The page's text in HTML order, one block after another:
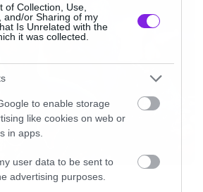
of Collection, Use,
and/or Sharing of my
Is Unrelated with the
it was collected.
to enable storage
like cookies on web or
in apps.
user data to be sent to
advertising purposes.